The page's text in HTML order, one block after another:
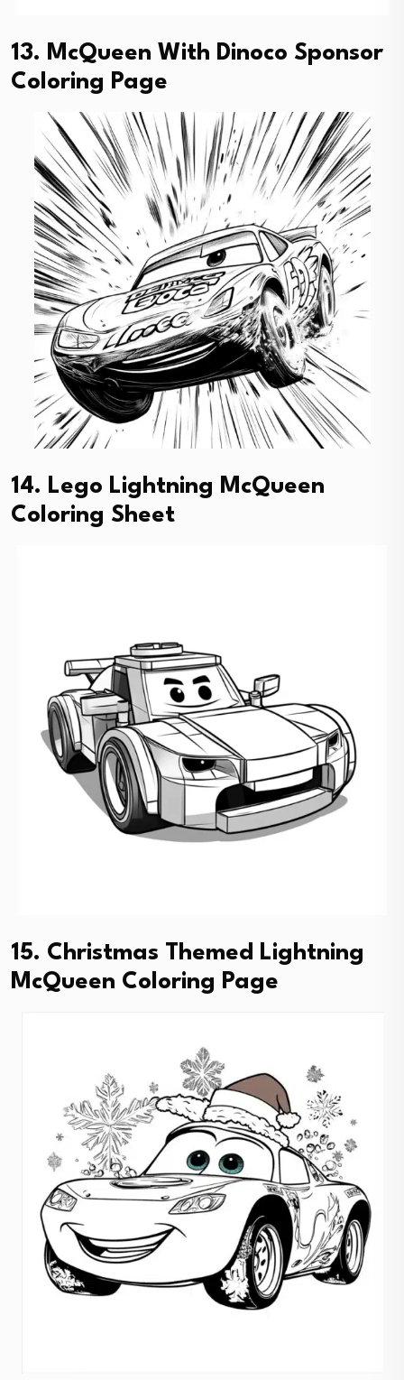
13. McQueen With Dinoco Sponsor
Coloring Page
14. Lego Lightning McQueen
Coloring Sheet
15. Christmas Themed Lightning
McQueen Coloring Page